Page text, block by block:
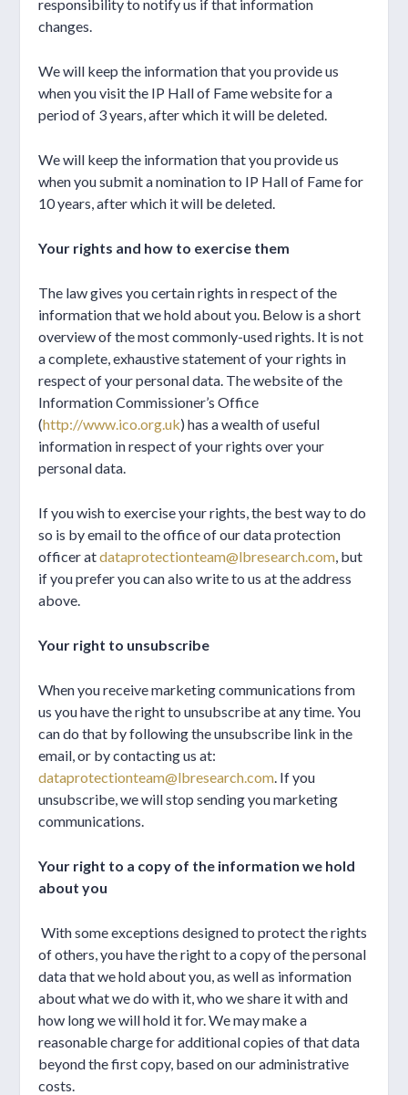
responsibility to notify us if that information
changes.
We will keep the information that you provide us
when you visit the IP Hall of Fame website for a
period of 3 years, after which it will be deleted.
We will keep the information that you provide us
when you submit a nomination to IP Hall of Fame for
10 years, after which it will be deleted.
Your rights and how to exercise them
The law gives you certain rights in respect of the
information that we hold about you. Below is a short
overview of the most commonly-used rights. It is not
a complete, exhaustive statement of your rights in
respect of your personal data. The website of the
Information Commissioner’s Office
(http://www.ico.org.uk) has a wealth of useful
information in respect of your rights over your
personal data.
If you wish to exercise your rights, the best way to do
so is by email to the office of our data protection
officer atdataprotectionteam@lbresearch.com, but
if you prefer you can also write to us at the address
above.
Your right to unsubscribe
When you receive marketing communications from
us you have the right to unsubscribe at any time. You
can do that by following the unsubscribe link in the
email, or by contacting us at:
dataprotectionteam@lbresearch.com. If you
unsubscribe, we will stop sending you marketing
communications.
Your right to a copy of the information we hold
about you
With some exceptions designed to protect the rights
of others, you have the right to a copy of the personal
data that we hold about you, as well as information
about what we do with it, who we share it with and
how long we will hold it for. We may make a
reasonable charge for additional copies of that data
beyond the first copy, based on our administrative
costs.